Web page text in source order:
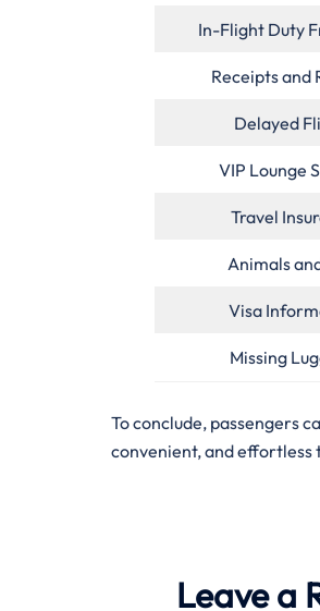
In-Flight Duty
Receipts and
Delayed
VIP Lounge
Travel
Animals
Visa
Missing
To conclude, passengers
convenient, and effortless
Leave a